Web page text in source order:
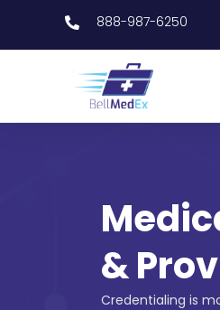
888-987-6250
&
Credentialing is